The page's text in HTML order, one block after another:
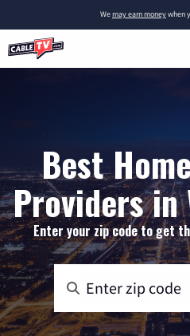
Wemay earn moneywhen
Best
Providers in
Enter your zip code to get